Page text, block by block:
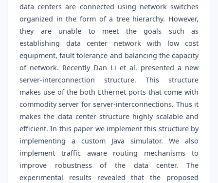
data centers are connected using network switches
organized in the form of a tree hierarchy. However,
they are unable to meet the goals such as
establishing data center network with low cost
equipment, fault tolerance and balancing the capacity
of network. Recently Dan Li et al. presented a new
server-interconnection structure. This structure
makes use of the both Ethernet ports that come with
commodity server for server-interconnections. Thus it
makes the data center structure highly scalable and
efficient. In this paper we implement this structure by
implementing a custom Java simulator. We also
implement traffic aware routing mechanisms to
improve robustness of the data center. The
experimental results revealed that the proposed